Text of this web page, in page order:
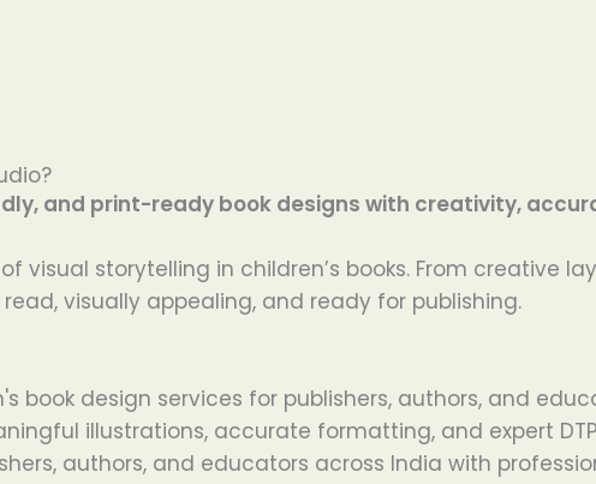
and print-ready book designs with creativity,
visual storytelling in children’s books. From creative
visually appealing, and ready for publishing.
book design services for publishers, authors, and
illustrations, accurate formatting, and expert
authors, and educators across India with